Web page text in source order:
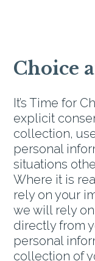
Choice
It’s Time for
explicit
collection,
personal
situations
Where it is
rely on your
we will rely
directly from
personal
collection of